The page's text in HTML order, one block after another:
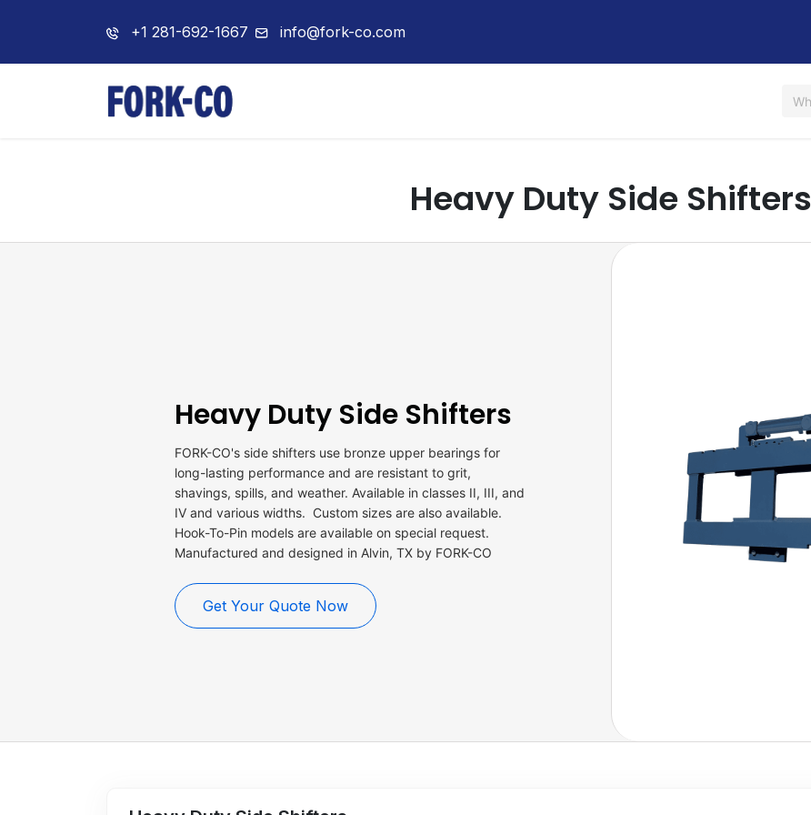
+1 281-692-1667 info@fork-co.com
Heavy Duty Side Shifters
Heavy Duty Side Shifters
FORK-CO's side shifters use bronze upper bearings for
long-lasting performance and are resistant to grit,
shavings, spills, and weather. Available in classes II, III, and
IV and various widths. Custom sizes are also available.
Hook-To-Pin models are available on special request.
Manufactured and designed in Alvin, TX by FORK-CO
Get Your Quote Now